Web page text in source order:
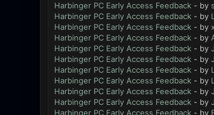
Harbinger PC Early Access Feedback - by
Harbinger PC Early Access Feedback - by
Harbinger PC Early Access Feedback - by
Harbinger PC Early Access Feedback - by
Harbinger PC Early Access Feedback - by
Harbinger PC Early Access Feedback - by
Harbinger PC Early Access Feedback - by
Harbinger PC Early Access Feedback - by
Harbinger PC Early Access Feedback - by
Harbinger PC Early Access Feedback - by
Harbinger PC Early Access Feedback - by